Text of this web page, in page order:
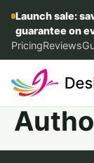
Launch sale:
guarantee on
PricingReviews